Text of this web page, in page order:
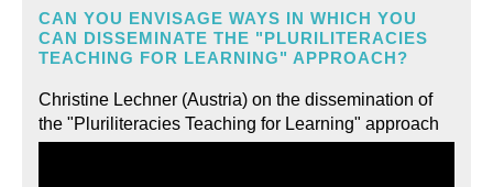
CAN YOU ENVISAGE WAYS IN WHICH YOU
CAN DISSEMINATE THE "PLURILITERACIES
TEACHING FOR LEARNING" APPROACH?
Christine Lechner (Austria) on the dissemination of
the "Pluriliteracies Teaching for Learning" approach